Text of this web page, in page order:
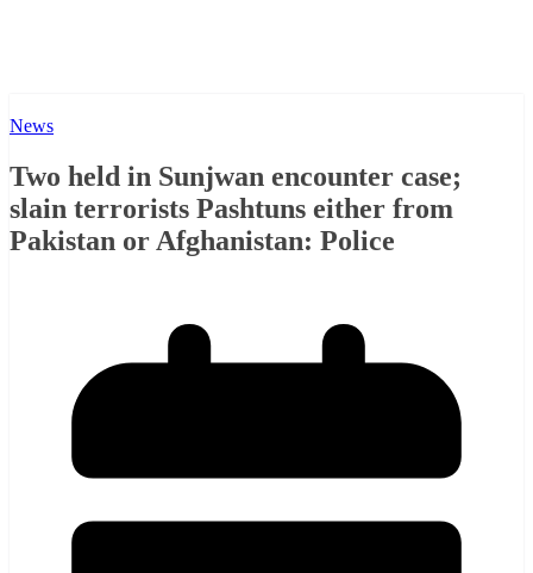
News
Two held in Sunjwan encounter case;
slain terrorists Pashtuns either from
Pakistan or Afghanistan: Police